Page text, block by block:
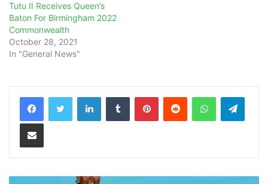
Tutu II Receives Queen’s
Baton For Birmingham 2022
Commonwealth
October 28, 2021
In "General News"
LinkedInTumblr PinterestReddit WhatsApp
Share via Email